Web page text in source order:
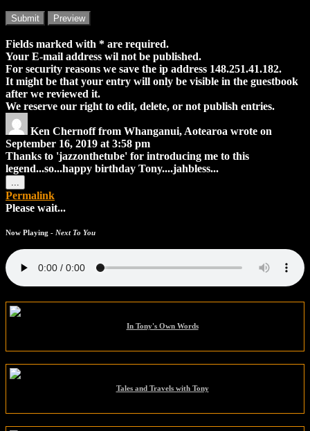
Fields marked with * are required.
Your E-mail address wil not be published.
For security reasons we save the ip address 148.251.41.182.
It might be that your entry will only be visible in the guestbook
after we reviewed it.
We reserve our right to edit, delete, or not publish entries.
Ken Chernofffrom Whanganui, Aotearoa wrote on
September 16, 2019 at 3:58 pm
Thanks to 'jazzonthetube' for introducing me to this
legend...so...happy birthday Tony....jahbless...
...
this
metabox.
Permalink
Please wait...
Now Playing - Next To You
In Tony's Own Words
Tales and Travels with Tony